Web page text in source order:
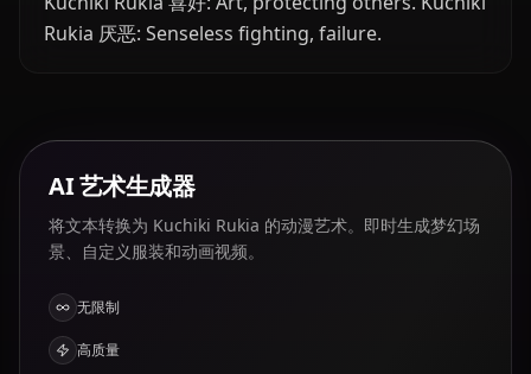
Rukia 厌恶: Senseless fighting, failure.
AI 艺术生成器
将文本转换为 Kuchiki Rukia 的动漫艺术。即时生成梦幻场
景、自定义服装和动画视频。
无限制
高质量